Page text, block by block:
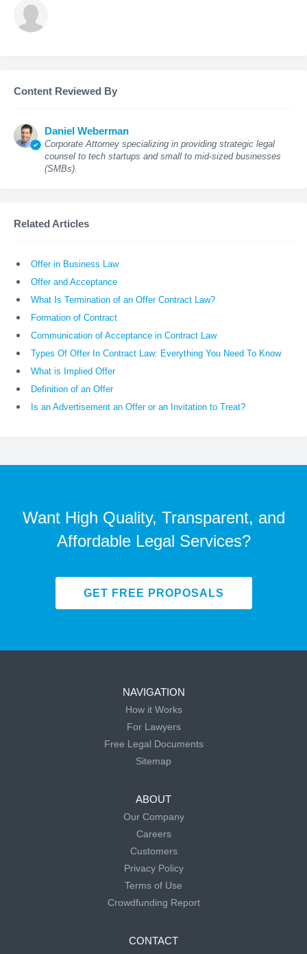
Content Reviewed By
Daniel Weberman
Corporate Attorney specializing in providing strategic legal
counsel to tech startups and small to mid-sized businesses
(SMBs).
Related Articles
Offer in Business Law
Offer and Acceptance
What Is Termination of an Offer Contract Law?
Formation of Contract
Communication of Acceptance in Contract Law
Types Of Offer In Contract Law: Everything You Need To Know
What is Implied Offer
Definition of an Offer
Is an Advertisement an Offer or an Invitation to Treat?
Want High Quality, Transparent, and
Affordable Legal Services?
GET FREE PROPOSALS
NAVIGATION
How it Works
For Lawyers
Free Legal Documents
Sitemap
ABOUT
Our Company
Careers
Customers
Privacy Policy
Terms of Use
Crowdfunding Report
CONTACT